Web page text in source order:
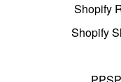
Shopify
Shopify